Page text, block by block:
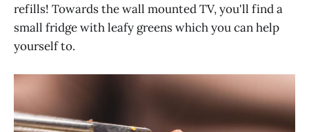
refills! Towards the wall mounted TV, you'll find a
small fridge with leafy greens which you can help
yourself to.